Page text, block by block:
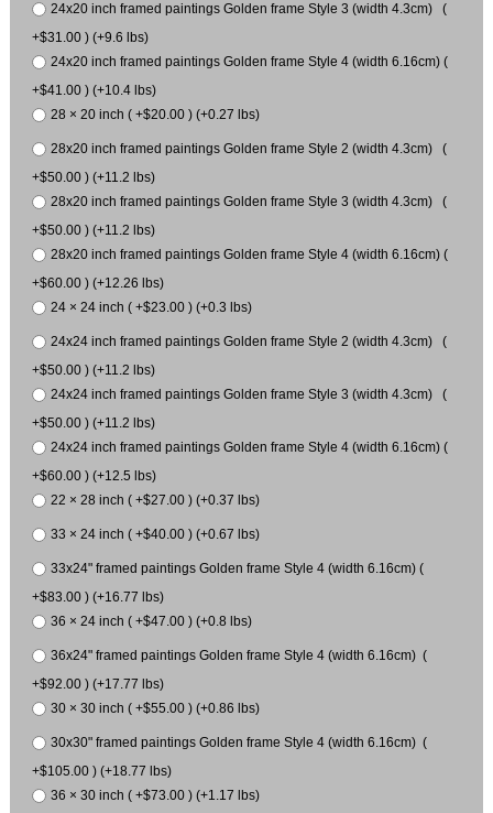
24x20 inch framed paintings Golden frame Style 3 (width 4.3cm) (
+$31.00 ) (+9.6 lbs)
24x20 inch framed paintings Golden frame Style 4 (width 6.16cm) (
+$41.00 ) (+10.4 lbs)
28 × 20 inch ( +$20.00 ) (+0.27 lbs)
28x20 inch framed paintings Golden frame Style 2 (width 4.3cm) (
+$50.00 ) (+11.2 lbs)
28x20 inch framed paintings Golden frame Style 3 (width 4.3cm) (
+$50.00 ) (+11.2 lbs)
28x20 inch framed paintings Golden frame Style 4 (width 6.16cm) (
+$60.00 ) (+12.26 lbs)
24 × 24 inch ( +$23.00 ) (+0.3 lbs)
24x24 inch framed paintings Golden frame Style 2 (width 4.3cm) (
+$50.00 ) (+11.2 lbs)
24x24 inch framed paintings Golden frame Style 3 (width 4.3cm) (
+$50.00 ) (+11.2 lbs)
24x24 inch framed paintings Golden frame Style 4 (width 6.16cm) (
+$60.00 ) (+12.5 lbs)
22 × 28 inch ( +$27.00 ) (+0.37 lbs)
33 × 24 inch ( +$40.00 ) (+0.67 lbs)
33x24" framed paintings Golden frame Style 4 (width 6.16cm) (
+$83.00 ) (+16.77 lbs)
36 × 24 inch ( +$47.00 ) (+0.8 lbs)
36x24" framed paintings Golden frame Style 4 (width 6.16cm) (
+$92.00 ) (+17.77 lbs)
30 × 30 inch ( +$55.00 ) (+0.86 lbs)
30x30" framed paintings Golden frame Style 4 (width 6.16cm) (
+$105.00 ) (+18.77 lbs)
36 × 30 inch ( +$73.00 ) (+1.17 lbs)